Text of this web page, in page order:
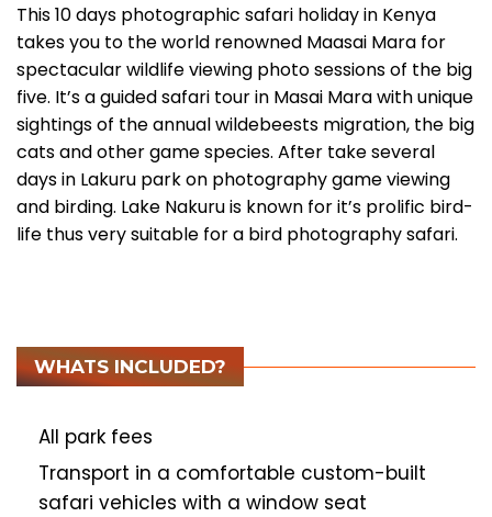
This 10 days photographic safari holiday in Kenya
takes you to the world renowned Maasai Mara for
spectacular wildlife viewing photo sessions of the big
five. It’s a guided safari tour in Masai Mara with unique
sightings of the annual wildebeests migration, the big
cats and other game species. After take several
days in Lakuru park on photography game viewing
and birding. Lake Nakuru is known for it’s prolific bird-
life thus very suitable for a bird photography safari.
WHATS INCLUDED?
All park fees
Transport in a comfortable custom-built
safari vehicles with a window seat